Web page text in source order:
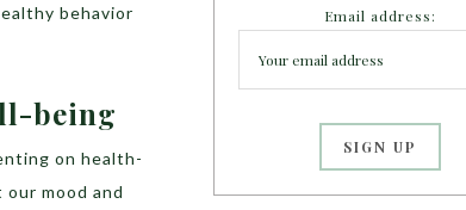
behavior
being
on health-
mood and
Email address: